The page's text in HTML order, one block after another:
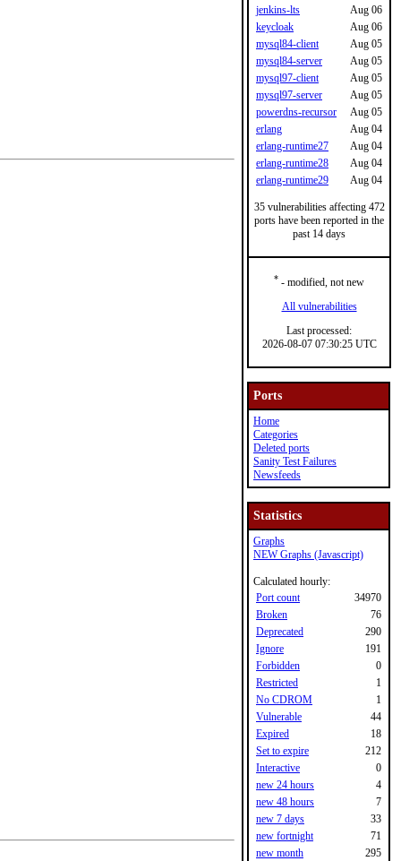
jenkins-lts
Aug 06
keycloak
Aug 06
mysql84-client
Aug 05
mysql84-server
Aug 05
mysql97-client
Aug 05
mysql97-server
Aug 05
powerdns-recursor
Aug 05
erlang
Aug 04
erlang-runtime27
Aug 04
erlang-runtime28
Aug 04
erlang-runtime29
Aug 04
35 vulnerabilities affecting 472
ports have been reported in the
past 14 days
* - modified, not new
All vulnerabilities
Last processed:
2026-08-07 07:30:25 UTC
Ports
Home
Categories
Deleted ports
Sanity Test Failures
Newsfeeds
Statistics
Graphs
NEW Graphs (Javascript)
Calculated hourly:
Port count
34970
Broken
76
Deprecated
290
Ignore
191
Forbidden
0
Restricted
1
No CDROM
1
Vulnerable
44
Expired
18
Set to expire
212
Interactive
0
new 24 hours
4
new 48 hours
7
new 7 days
33
new fortnight
71
new month
295